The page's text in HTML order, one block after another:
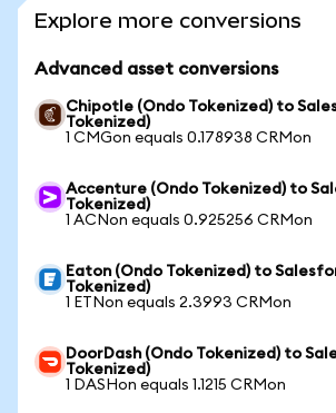
Explore more conversions
Advanced asset conversions
Chipotle (Ondo Tokenized) to
Tokenized)
1 CMGon equals 0.178938 CRMon
Accenture (Ondo Tokenized) to
Tokenized)
1 ACNon equals 0.925256 CRMon
Eaton (Ondo Tokenized) to
Tokenized)
1 ETNon equals 2.3993 CRMon
DoorDash (Ondo Tokenized) to
Tokenized)
1 DASHon equals 1.1215 CRMon